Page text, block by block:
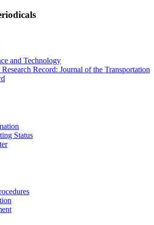
and Technology
Record: Journal of the Transportation
Status